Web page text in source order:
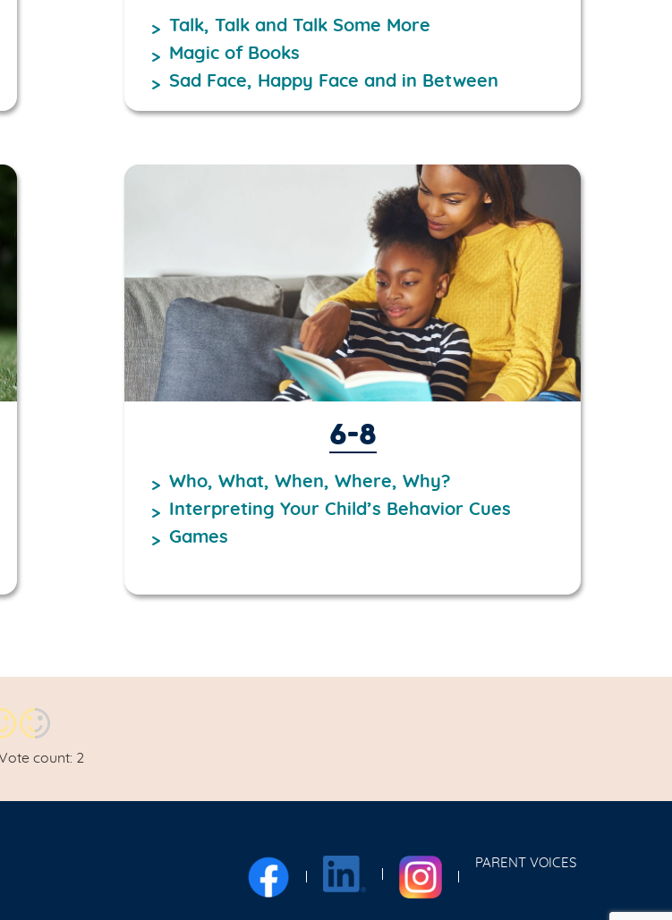
Talk, Talk and Talk Some More
Magic of Books
Sad Face, Happy Face and in Between
6-8
Who, What, When, Where, Why?
Interpreting Your Child’s Behavior Cues
Games
count: 2
PARENT VOICES